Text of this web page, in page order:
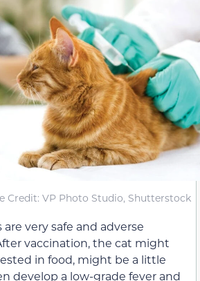
Credit: VP Photo Studio, Shutterstock
very safe and adverse
vaccination, the cat might
in food, might be a little
develop a low-grade fever and